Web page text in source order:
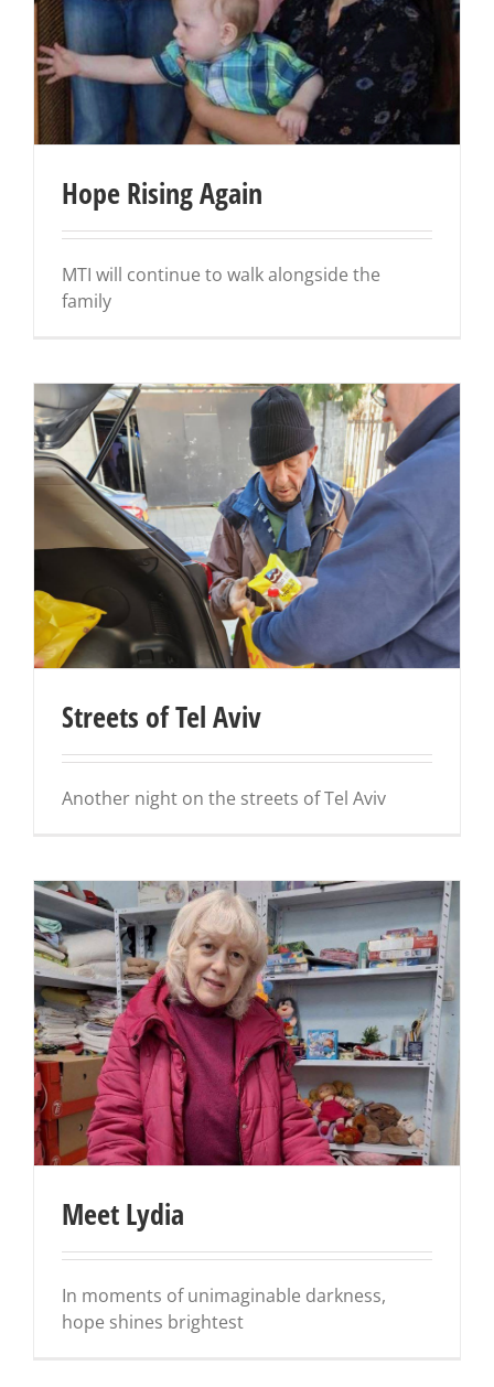
Hope Rising Again
MTI will continue to walk alongside the
family
Streets of Tel Aviv
Another night on the streets of Tel Aviv
Meet Lydia
In moments of unimaginable darkness,
hope shines brightest